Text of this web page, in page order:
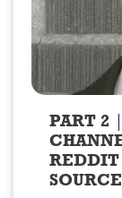
PART 2
REDDIT